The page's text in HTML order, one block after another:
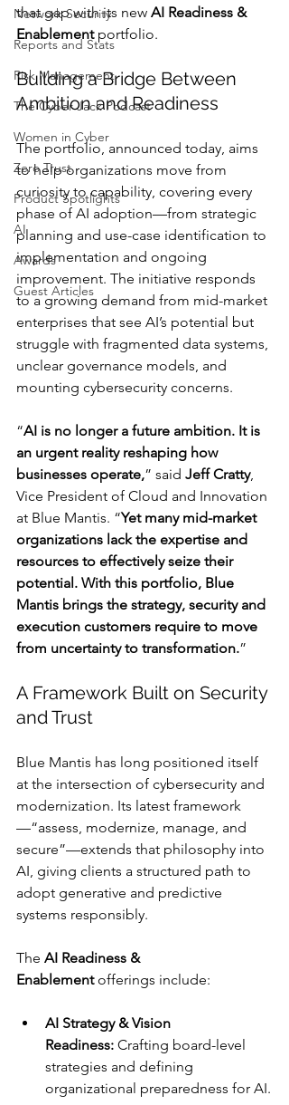
Network Security
Reports and Stats
Risk Management
The Cyber Jack Podcast
Women in Cyber
Zero Trust
Product Spotlights
AI
Awards
Guest Articles
that gap with its new AI Readiness &
Enablement portfolio.
Building a Bridge Between
Ambition and Readiness
The portfolio, announced today, aims
to help organizations move from
curiosity to capability, covering every
phase of AI adoption—from strategic
planning and use-case identification to
implementation and ongoing
improvement. The initiative responds
to a growing demand from mid-market
enterprises that see AI’s potential but
struggle with fragmented data systems,
unclear governance models, and
mounting cybersecurity concerns.
“AI is no longer a future ambition. It is
an urgent reality reshaping how
businesses operate,” said Jeff Cratty,
Vice President of Cloud and Innovation
at Blue Mantis. “Yet many mid-market
organizations lack the expertise and
resources to effectively seize their
potential. With this portfolio, Blue
Mantis brings the strategy, security and
execution customers require to move
from uncertainty to transformation.”
A Framework Built on Security
and Trust
Blue Mantis has long positioned itself
at the intersection of cybersecurity and
modernization. Its latest framework
—“assess, modernize, manage, and
secure”—extends that philosophy into
AI, giving clients a structured path to
adopt generative and predictive
systems responsibly.
The AI Readiness &
Enablement offerings include:
AI Strategy & Vision
Readiness: Crafting board-level
strategies and defining
organizational preparedness for AI.